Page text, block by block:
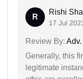
R
Rishi
17 Jul
Review By:
Generally, this
legitimate